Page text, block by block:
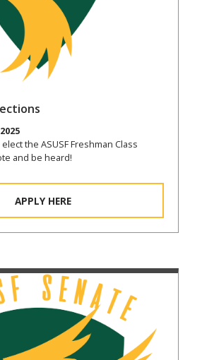
the ASUSF Freshman Class
and be heard!
APPLY HERE